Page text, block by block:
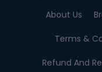
About Us
Terms &
Refund And